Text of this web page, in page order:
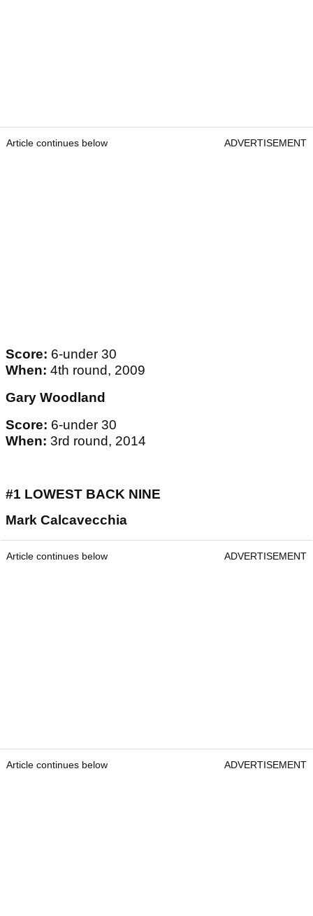
Article continues below ADVERTISEMENT
Score: 6-under 30
When: 4th round, 2009
Gary Woodland
Score: 6-under 30
When: 3rd round, 2014
#1 LOWEST BACK NINE
Mark Calcavecchia
Article continues below ADVERTISEMENT
Article continues below ADVERTISEMENT